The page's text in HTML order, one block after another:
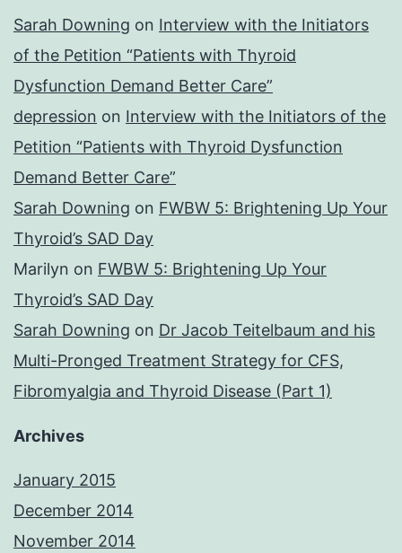
Sarah Downing on Interview with the Initiators
of the Petition “Patients with Thyroid
Dysfunction Demand Better Care”
depression on Interview with the Initiators of the
Petition “Patients with Thyroid Dysfunction
Demand Better Care”
Sarah Downing on FWBW 5: Brightening Up Your
Thyroid’s SAD Day
Marilyn on FWBW 5: Brightening Up Your
Thyroid’s SAD Day
Sarah Downing on Dr Jacob Teitelbaum and his
Multi-Pronged Treatment Strategy for CFS,
Fibromyalgia and Thyroid Disease (Part 1)
Archives
January 2015
December 2014
November 2014